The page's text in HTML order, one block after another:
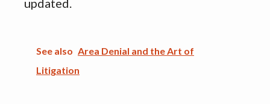
updated.
See also Area Denial and the Art of
Litigation